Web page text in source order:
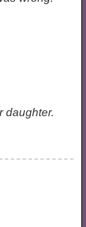
daughter.